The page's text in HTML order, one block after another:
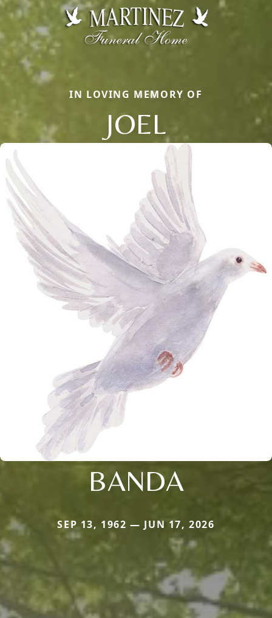
IN LOVING MEMORY OF
JOEL
BANDA
SEP 13, 1962 — JUN 17, 2026